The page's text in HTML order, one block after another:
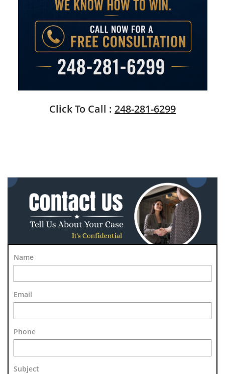
Click To Call : 248-281-6299
Name
Email
Phone
Subject